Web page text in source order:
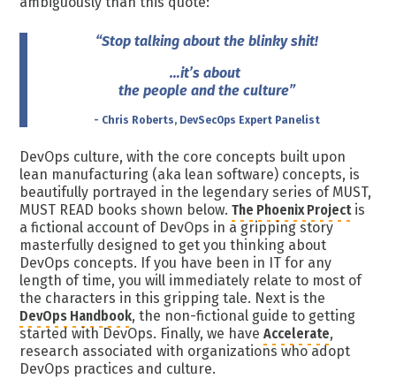
“Stop talking about the blinky shit!
…it’s about
the people and the culture”
- Chris Roberts, DevSecOps Expert Panelist
DevOps culture, with the core concepts built upon
lean manufacturing (aka lean software) concepts, is
beautifully portrayed in the legendary series of MUST,
MUST READ books shown below.The Phoenix Projectis
a fictional account of DevOps in a gripping story
masterfully designed to get you thinking about
DevOps concepts. If you have been in IT for any
length of time, you will immediately relate to most of
the characters in this gripping tale. Next is the
DevOps Handbook, the non-fictional guide to getting
started with DevOps. Finally, we haveAccelerate,
research associated with organizations who adopt
DevOps practices and culture.